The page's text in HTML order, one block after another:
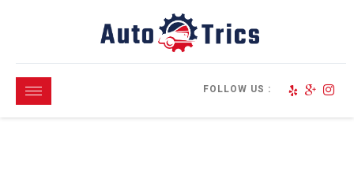
FOLLOW US :